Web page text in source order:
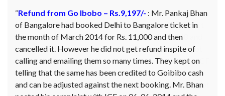
Refund from Go Ibobo – Rs.9,197/- : Mr. Pankaj Bhan
of Bangalore had booked Delhi to Bangalore ticket in
the month of March 2014 for Rs. 11,000 and then
cancelled it. However he did not get refund inspite of
calling and emailing them so many times. They kept on
telling that the same has been credited to Goibibo cash
and can be adjusted against the next booking. Mr. Bhan